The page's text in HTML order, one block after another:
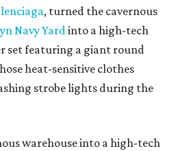
, turned the cavernous
Navy Yardinto a high-tech
set featuring a giant round
heat-sensitive clothes
strobe lights during the
warehouse into a high-tech